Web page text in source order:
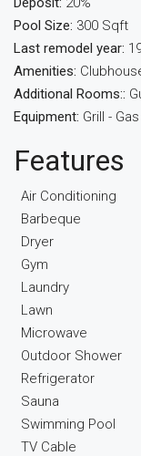
Pool Size: 300 Sqft
Last remodel year:
Amenities:
Additional Rooms::
Equipment: Grill - Gas
Features
Air Conditioning
Barbeque
Dryer
Gym
Laundry
Lawn
Microwave
Outdoor Shower
Refrigerator
Sauna
Swimming Pool
TV Cable